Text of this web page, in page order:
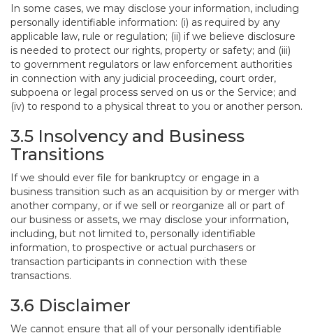
In some cases, we may disclose your information, including
personally identifiable information: (i) as required by any
applicable law, rule or regulation; (ii) if we believe disclosure
is needed to protect our rights, property or safety; and (iii)
to government regulators or law enforcement authorities
in connection with any judicial proceeding, court order,
subpoena or legal process served on us or the Service; and
(iv) to respond to a physical threat to you or another person.
3.5 Insolvency and Business
Transitions
If we should ever file for bankruptcy or engage in a
business transition such as an acquisition by or merger with
another company, or if we sell or reorganize all or part of
our business or assets, we may disclose your information,
including, but not limited to, personally identifiable
information, to prospective or actual purchasers or
transaction participants in connection with these
transactions.
3.6 Disclaimer
We cannot ensure that all of your personally identifiable